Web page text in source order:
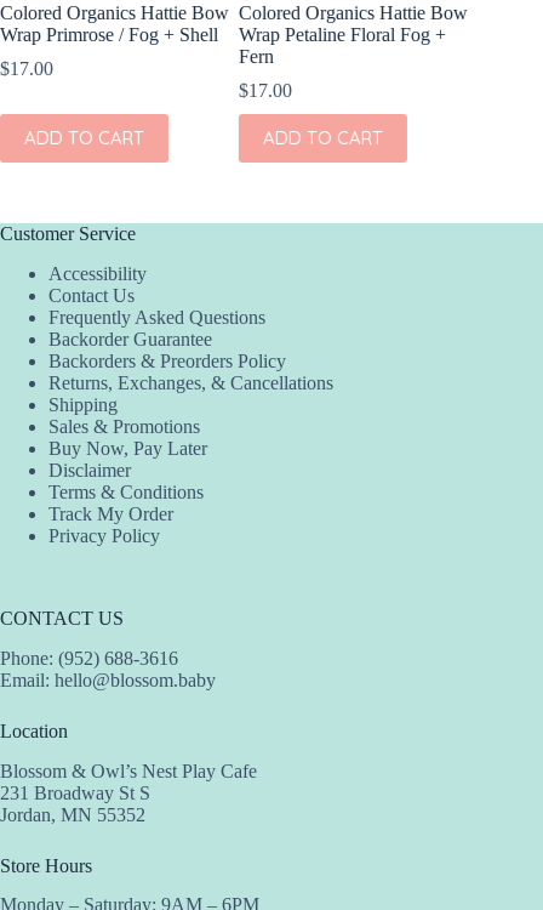
Colored Organics Hattie Bow
Wrap Primrose / Fog + Shell
$17.00
ADD TO CART
Colored Organics Hattie Bow
Wrap Petaline Floral Fog +
Fern
$17.00
ADD TO CART
Customer Service
Accessibility
Contact Us
Frequently Asked Questions
Backorder Guarantee
Backorders & Preorders Policy
Returns, Exchanges, & Cancellations
Shipping
Sales & Promotions
Buy Now, Pay Later
Disclaimer
Terms & Conditions
Track My Order
Privacy Policy
CONTACT US
Phone: (952) 688-3616
Email: hello@blossom.baby
Location
Blossom & Owl’s Nest Play Cafe
231 Broadway St S
Jordan, MN 55352
Store Hours
Monday – Saturday: 9AM – 6PM